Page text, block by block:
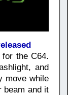
the C64.
and
move while
beam and it